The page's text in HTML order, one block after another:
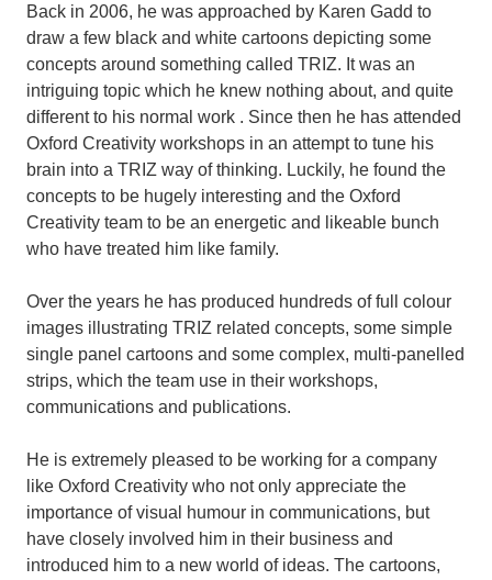
Back in 2006, he was approached by Karen Gadd to
draw a few black and white cartoons depicting some
concepts around something called TRIZ. It was an
intriguing topic which he knew nothing about, and quite
different to his normal work . Since then he has attended
Oxford Creativity workshops in an attempt to tune his
brain into a TRIZ way of thinking. Luckily, he found the
concepts to be hugely interesting and the Oxford
Creativity team to be an energetic and likeable bunch
who have treated him like family.
Over the years he has produced hundreds of full colour
images illustrating TRIZ related concepts, some simple
single panel cartoons and some complex, multi-panelled
strips, which the team use in their workshops,
communications and publications.
He is extremely pleased to be working for a company
like Oxford Creativity who not only appreciate the
importance of visual humour in communications, but
have closely involved him in their business and
introduced him to a new world of ideas. The cartoons,